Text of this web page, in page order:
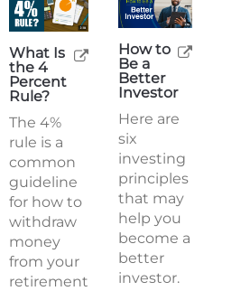
What Is
the 4
Percent
Rule?
The 4%
rule is a
common
guideline
for how to
withdraw
money
from your
retirement
How to
Be a
Better
Investor
Here are
six
investing
principles
that may
help you
become a
better
investor.